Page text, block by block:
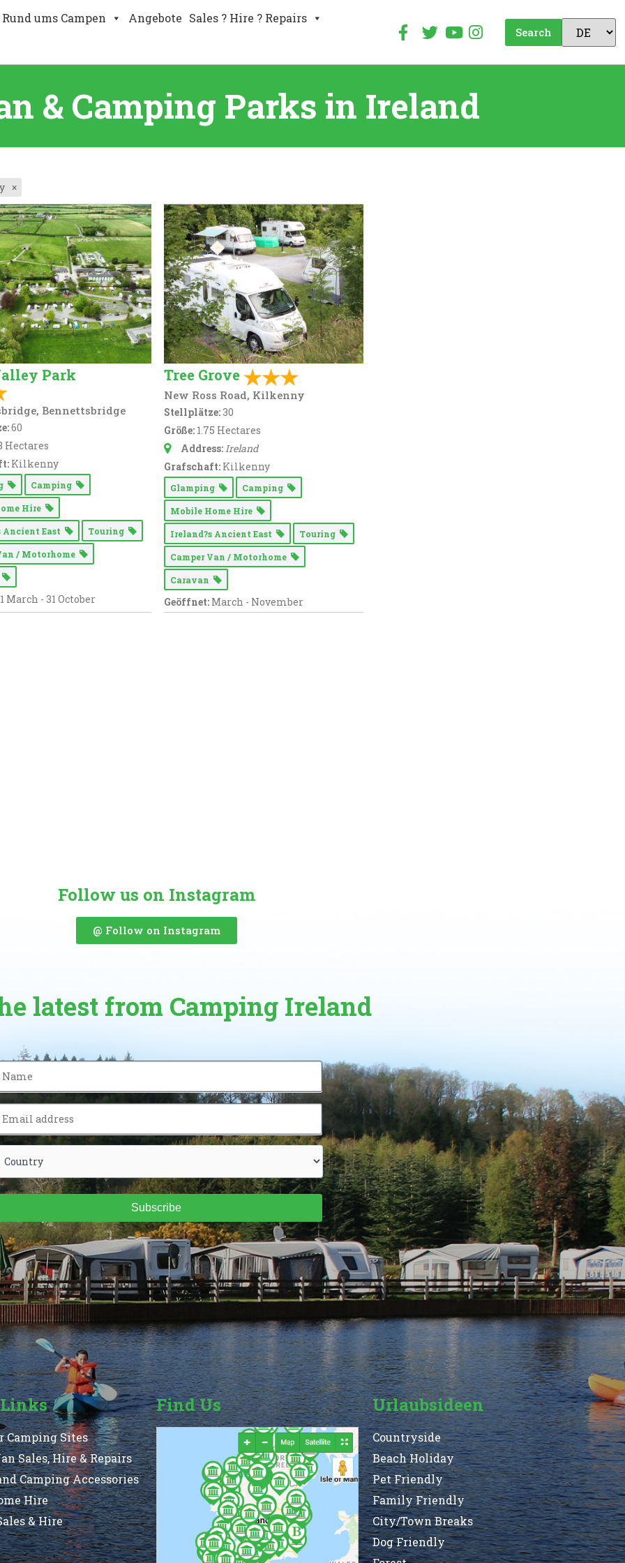
Rund ums Campen Angebote Sales ? Hire ? Repairs
Search
& Camping Parks in Ireland
×
Park
Bennettsbridge
60
Hectares
Kilkenny
Camping
Hire
Ancient East Touring
/ Motorhome
1 March - 31 October
Tree Grove
New Ross Road, Kilkenny
Stellplätze:30
Größe: 1.75 Hectares
Address: Ireland
Grafschaft: Kilkenny
Glamping Camping
Mobile Home Hire
Ireland?s Ancient East Touring
Camper Van / Motorhome
Caravan
Geöffnet: March - November
Follow us on Instagram
@ Follow on Instagram
latest from Camping Ireland
Subscribe
Camping Sites
Sales, Hire & Repairs
Camping Accessories
Hire
& Hire
Find Us Urlaubsideen
Countryside
Beach Holiday
Pet Friendly
Family Friendly
City/Town Breaks
Dog Friendly